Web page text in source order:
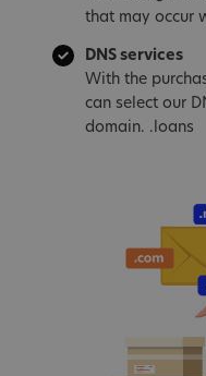
that may occur
DNS services
With the
can select our
domain. .loans